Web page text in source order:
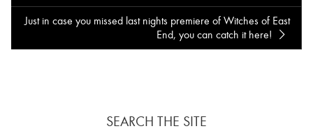
Just in case you missed last nights premiere of Witches of East
End , you can catch it here!
SEARCH THE SITE